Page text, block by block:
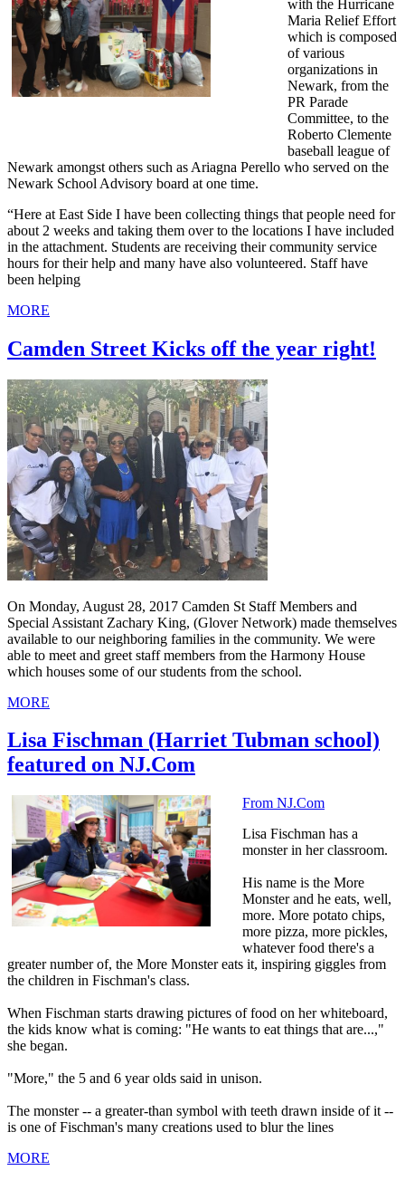
with the Hurricane
Maria Relief Effort
which is composed
of various
organizations in
Newark, from the
PR Parade
Committee, to the
Roberto Clemente
baseball league of
Newark amongst others such as Ariagna Perello who served on the
Newark School Advisory board at one time.
“Here at East Side I have been collecting things that people need for
about 2 weeks and taking them over to the locations I have included
in the attachment. Students are receiving their community service
hours for their help and many have also volunteered. Staff have
been helping
MORE
Camden Street Kicks off the year right!
On Monday, August 28, 2017 Camden St Staff Members and
Special Assistant Zachary King, (Glover Network) made themselves
available to our neighboring families in the community. We were
able to meet and greet staff members from the Harmony House
which houses some of our students from the school.
MORE
Lisa Fischman (Harriet Tubman school)
featured on NJ.Com
From NJ.Com
Lisa Fischman has a
monster in her classroom.
His name is the More
Monster and he eats, well,
more. More potato chips,
more pizza, more pickles,
whatever food there's a
greater number of, the More Monster eats it, inspiring giggles from
the children in Fischman's class.
When Fischman starts drawing pictures of food on her whiteboard,
the kids know what is coming: "He wants to eat things that are...,"
she began.
"More," the 5 and 6 year olds said in unison.
The monster -- a greater-than symbol with teeth drawn inside of it --
is one of Fischman's many creations used to blur the lines
MORE